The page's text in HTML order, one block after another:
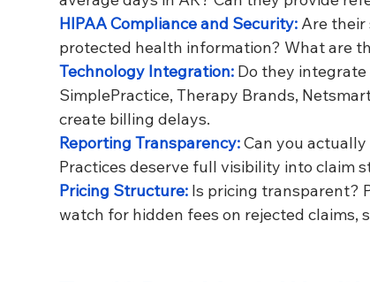
HIPAA Compliance and Security: Are their
protected health information? What are
Technology Integration: Do they
SimplePractice, Therapy Brands,
create billing delays.
Reporting Transparency: Can you
Practices deserve full visibility into claim
Pricing Structure: Is pricing transparent?
watch for hidden fees on rejected claims,